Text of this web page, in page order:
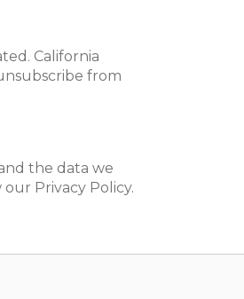
California
from
the data we
Privacy Policy.